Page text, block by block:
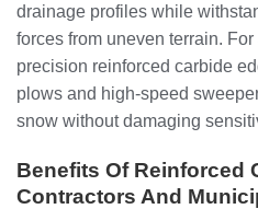
drainage profiles while
forces from uneven terrain.
precision reinforced carbide
plows and high-speed
snow without damaging
Benefits Of Reinforced
Contractors And